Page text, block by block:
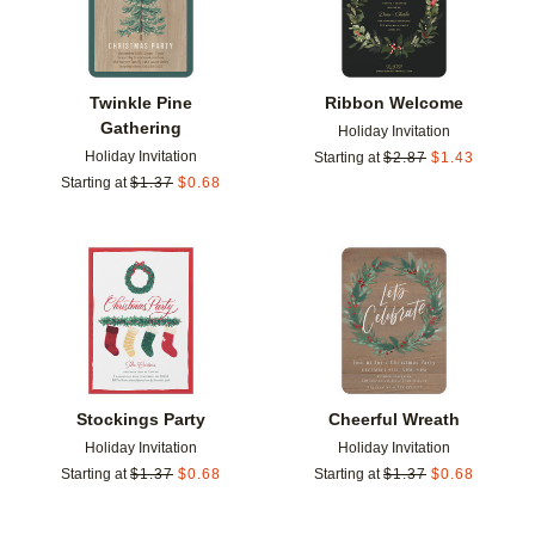
Twinkle Pine
Gathering
Holiday Invitation
Starting at $1.37 $0.68
Ribbon Welcome
Holiday Invitation
Starting at $2.87 $1.43
Stockings Party
Holiday Invitation
Starting at $1.37 $0.68
Add to favorites
Cheerful Wreath
Holiday Invitation
Starting at $1.37 $0.68